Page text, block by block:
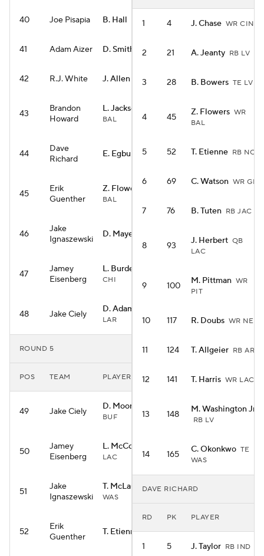
40 Joe Pisapia B. Hall RB NYJ
41 Adam Aizer D. Smith WR PHI
42 R.J. White J. Allen QB BUF
43
Brandon
Howard
L. Jackson
BAL
44
Dave
Richard
E. Egbuka WR TB
45
Erik
Guenther
Z. Flowers
BAL
46
Jake
Ignaszewski
D. Maye
47
Jamey
Eisenberg
L. Burden III
CHI
48 Jake Ciely D. Adams
LAR
ROUND 5
POS TEAM PLAYER
49 Jake Ciely D. Moore
BUF
50
Jamey
Eisenberg
L. McConkey
LAC
51
Jake
Ignaszewski
T. McLaurin WR
WAS
52
Erik
Guenther
T. Etienne RB NO
1 4 J. Chase WR CIN
2 21 A. Jeanty RB LV
3 28 B. Bowers TE LV
4 45 Z. Flowers WR
BAL
5 52 T. Etienne RB NO
6 69 C. Watson WR GB
7 76 B. Tuten RB JAC
8 93 J. Herbert QB
LAC
9 100 M. Pittman WR
PIT
10 117 R. Doubs WR NE
11 124 T. Allgeier RB ARI
12 141 T. Harris WR LAC
13 148 M. Washington Jr.
RB LV
14 165 C. Okonkwo TE
WAS
DAVE RICHARD
RD PK PLAYER
1 5 J. Taylor RB IND